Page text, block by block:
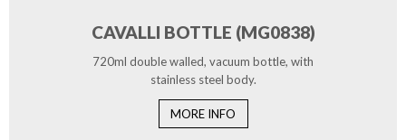
CAVALLI BOTTLE (MG0838)
720ml double walled, vacuum bottle, with
stainless steel body.
MORE INFO